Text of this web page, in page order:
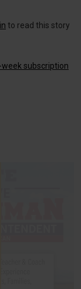
to read this story
subscription